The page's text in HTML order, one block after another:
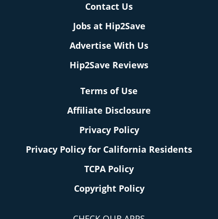
Contact Us
Jobs at Hip2Save
Advertise With Us
Hip2Save Reviews
Terms of Use
Affiliate Disclosure
Privacy Policy
Privacy Policy for California Residents
TCPA Policy
Copyright Policy